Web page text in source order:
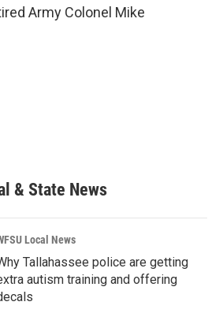
Army Colonel Mike
& State News
Local News
Tallahassee police are getting
autism training and offering